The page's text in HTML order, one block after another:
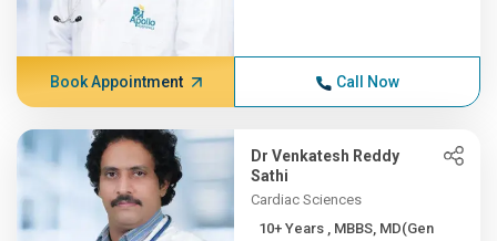
Book Appointment Call Now
Dr Venkatesh Reddy
Sathi
Cardiac Sciences
10+ Years , MBBS, MD(Gen